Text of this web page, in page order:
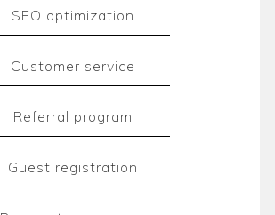
SEO optimization
Customer service
Referral program
Guest registration